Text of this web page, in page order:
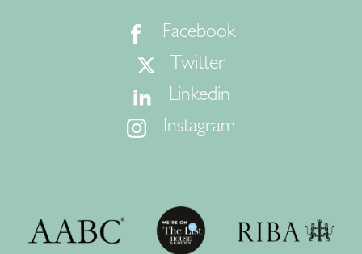
Facebook
Twitter
Linkedin
Instagram